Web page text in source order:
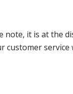
note, it is at the
service